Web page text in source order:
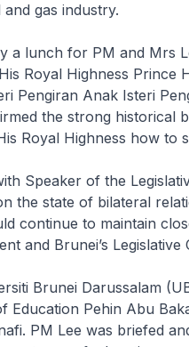
gas industry.
a lunch for PM and Mrs
Royal Highness Prince
Pengiran Anak Isteri
the strong historical
Royal Highness how to
Speaker of the
the state of bilateral
continue to maintain
and Brunei’s Legislative
Brunei Darussalam
Education Pehin Abu
PM Lee was briefed